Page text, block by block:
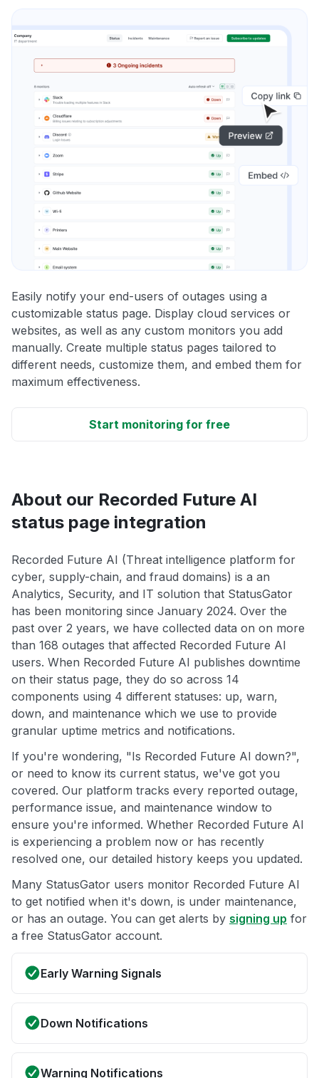
Easily notify your end-users of outages using a
customizable status page. Display cloud services or
websites, as well as any custom monitors you add
manually. Create multiple status pages tailored to
different needs, customize them, and embed them for
maximum effectiveness.
Start monitoring for free
About our Recorded Future AI
status page integration
Recorded Future AI (Threat intelligence platform for
cyber, supply-chain, and fraud domains) is a an
Analytics, Security, and IT solution that StatusGator
has been monitoring since January 2024. Over the
past over 2 years, we have collected data on on more
than 168 outages that affected Recorded Future AI
users. When Recorded Future AI publishes downtime
on their status page, they do so across 14
components using 4 different statuses: up, warn,
down, and maintenance which we use to provide
granular uptime metrics and notifications.
If you're wondering, "Is Recorded Future AI down?",
or need to know its current status, we've got you
covered. Our platform tracks every reported outage,
performance issue, and maintenance window to
ensure you're informed. Whether Recorded Future AI
is experiencing a problem now or has recently
resolved one, our detailed history keeps you updated.
Many StatusGator users monitor Recorded Future AI
to get notified when it's down, is under maintenance,
or has an outage. You can get alerts by signing up for
a free StatusGator account.
Early Warning Signals
Down Notifications
Warning Notifications